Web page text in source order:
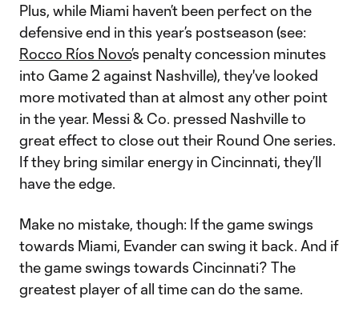
Plus, while Miami haven’t been perfect on the
defensive end in this year’s postseason (see:
Rocco Ríos Novo’s penalty concession minutes
into Game 2 against Nashville), they've looked
more motivated than at almost any other point
in the year. Messi & Co. pressed Nashville to
great effect to close out their Round One series.
If they bring similar energy in Cincinnati, they’ll
have the edge.
Make no mistake, though: If the game swings
towards Miami, Evander can swing it back. And if
the game swings towards Cincinnati? The
greatest player of all time can do the same.